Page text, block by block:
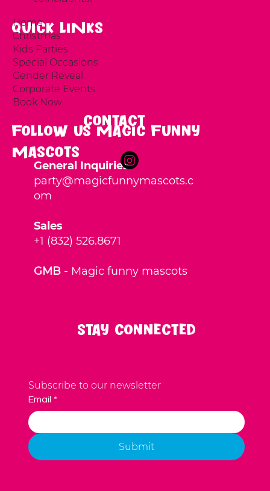
Contact
General Inquiries
party@magicfunnymascots.c
om
Sales
+1 (832) 526.8671
GMB - Magic funny mascots
Follow us Magic Funny
Mascots
Quick LINKS
Home
Christmas
Kids Parties
Special Occasions
Gender Reveal
Corporate Events
Book Now
Stay Connected
Subscribe to our newsletter
Email *
Submit